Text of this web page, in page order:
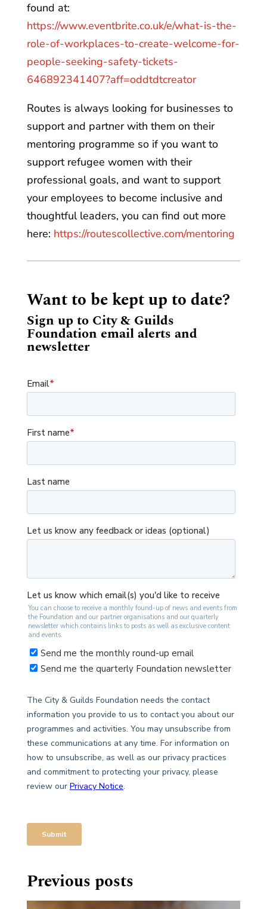
found at:
https://www.eventbrite.co.uk/e/what-is-the-
role-of-workplaces-to-create-welcome-for-
people-seeking-safety-tickets-
646892341407?aff=oddtdtcreator
Routes is always looking for businesses to
support and partner with them on their
mentoring programme so if you want to
support refugee women with their
professional goals, and want to support
your employees to become inclusive and
thoughtful leaders, you can find out more
here: https://routescollective.com/mentoring
Want to be kept up to date?
Sign up to City & Guilds
Foundation email alerts and
newsletter
Previous posts